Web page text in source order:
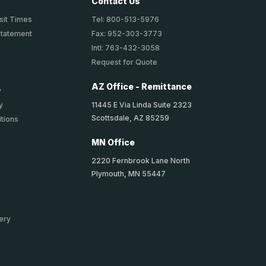
Times
Tel: 800-513-5976
Fax: 952-303-3773
Intl: 763-432-3058
Request for Quote
AZ Office - Remittance
11445 E Via Linda Suite 2323
Scottsdale, AZ 85259
MN Office
2220 Fernbrook Lane North
Plymouth, MN 55447